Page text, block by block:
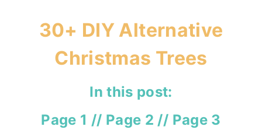
30+ DIY Alternative
Christmas Trees
In this post:
Page 1 // Page 2 // Page 3